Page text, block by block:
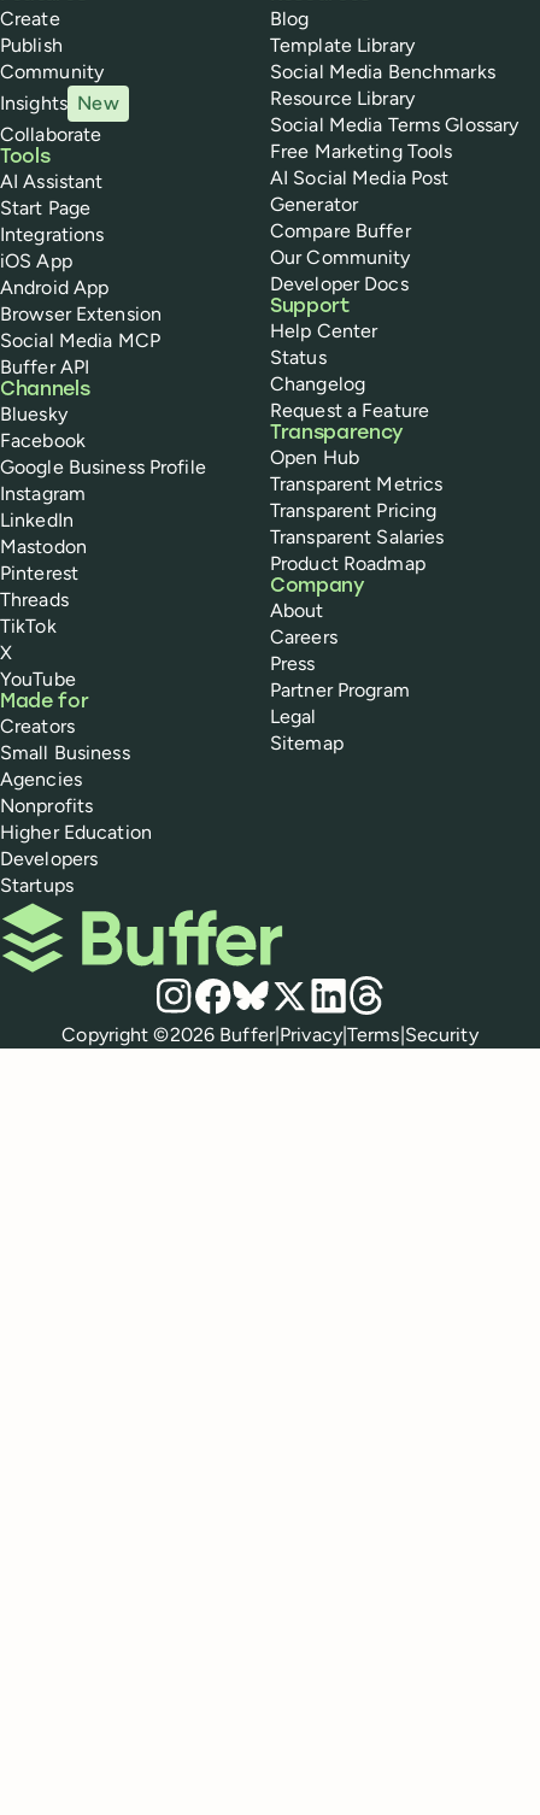
Create
Publish
Community
Insights New
Collaborate
Tools
AI Assistant
Start Page
Integrations
iOS App
Android App
Browser Extension
Social Media MCP
Buffer API
Channels
Bluesky
Facebook
Google Business Profile
Instagram
LinkedIn
Mastodon
Pinterest
Threads
TikTok
X
YouTube
Made for
Creators
Small Business
Agencies
Nonprofits
Higher Education
Developers
Startups
Blog
Template Library
Social Media Benchmarks
Resource Library
Social Media Terms Glossary
Free Marketing Tools
AI Social Media Post
Generator
Compare Buffer
Our Community
Developer Docs
Support
Help Center
Status
Changelog
Request a Feature
Transparency
Open Hub
Transparent Metrics
Transparent Pricing
Transparent Salaries
Product Roadmap
Company
About
Careers
Press
Partner Program
Legal
Sitemap
Buffer
Social media
Instagram
Facebook
Bluesky
X LinkedIn
Threads
Policies
Copyright ©2026 Buffer| Privacy|Terms Security